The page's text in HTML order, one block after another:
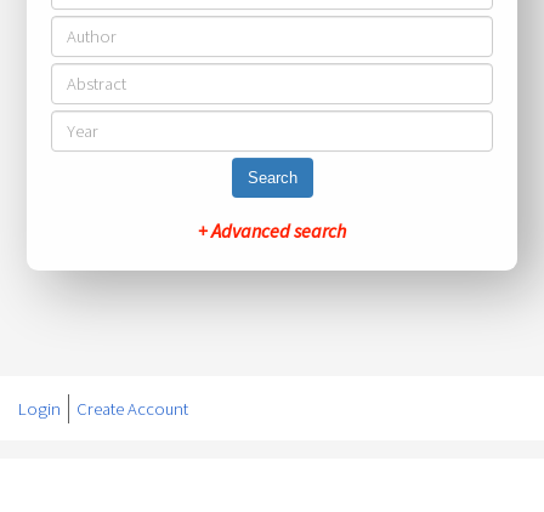
Search
+ Advanced search
Login Create Account